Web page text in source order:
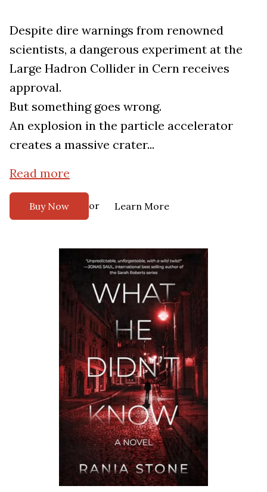
Despite dire warnings from renowned
scientists, a dangerous experiment at the
Large Hadron Collider in Cern receives
approval.
But something goes wrong.
An explosion in the particle accelerator
creates a massive crater...
Read more
Buy Now or Learn More